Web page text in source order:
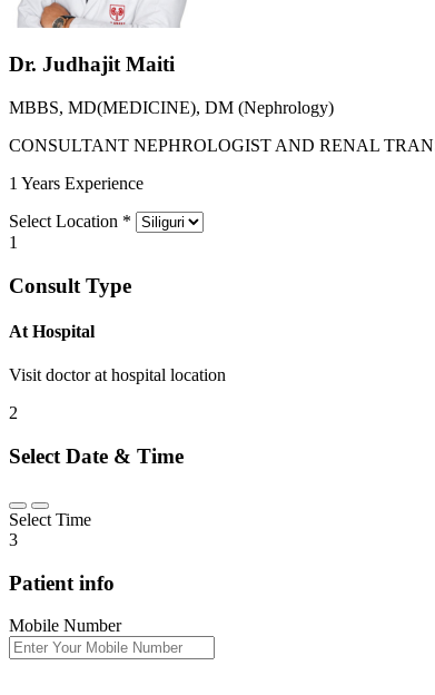
Dr. Judhajit Maiti
MBBS, MD(MEDICINE), DM (Nephrology)
CONSULTANT NEPHROLOGIST AND RENAL
1 Years Experience
Select Location *
1
Consult Type
At Hospital
Visit doctor at hospital location
2
Select Date & Time
Select Time
3
Patient info
Mobile Number